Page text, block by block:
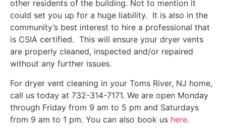
other residents of the building. Not to mention it
could set you up for a huge liability. It is also in the
community’s best interest to hire a professional that
is CSIA certified. This will ensure your dryer vents
are properly cleaned, inspected and/or repaired
without any further issues.
For dryer vent cleaning in your Toms River, NJ home,
call us today at 732-314-7171. We are open Monday
through Friday from 9 am to 5 pm and Saturdays
from 9 am to 1 pm. You can also book us here.